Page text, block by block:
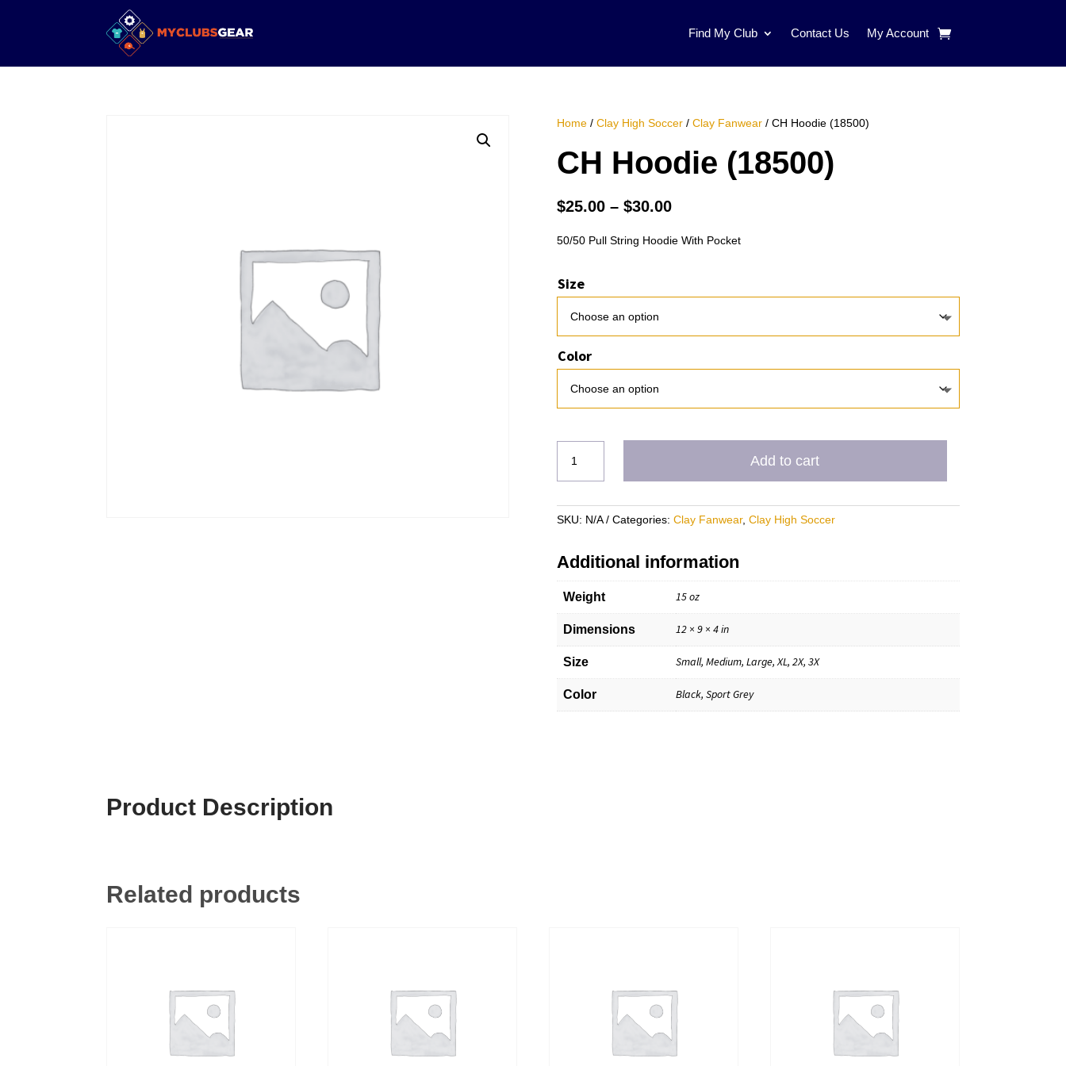
Find My Club Contact Us My Account
Home/ Clay High Soccer/ Clay Fanwear/ CH Hoodie (18500)
CH Hoodie (18500)
$25.00 – $30.00Price
$25.00
50/50 Pull String Hoodie With Pocket
Size
Color
Hoodie
(18500)
quantity
Add to cart
SKU: N/A Categories: Clay Fanwear, Clay High Soccer
Additional information
Weight 15 oz
Dimensions 12 × 9 × 4 in
Size Small, Medium, Large, XL, 2X, 3X
Color Black, Sport Grey
Product Description
Related products